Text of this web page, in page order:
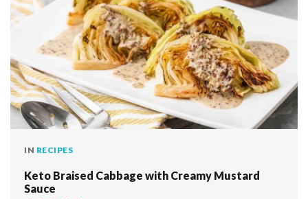
IN RECIPES
Keto Braised Cabbage with Creamy Mustard
Sauce